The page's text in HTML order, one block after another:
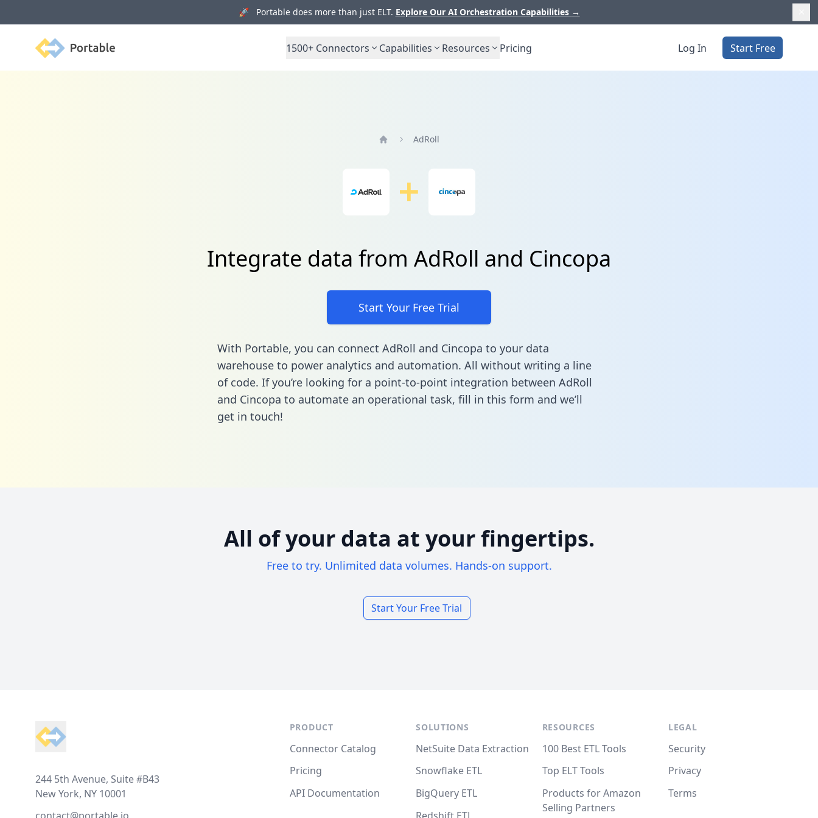
🚀 Portable does more than just ELT. Explore Our AI Orchestration Capabilities →
Portable 1500+ Connectors Capabilities Resources Pricing Log In Start Free
AdRoll
Integrate data from AdRoll and Cincopa
Start Your Free Trial
With Portable, you can connect AdRoll and Cincopa to your data
warehouse to power analytics and automation. All without writing a line
of code. If you’re looking for a point-to-point integration between AdRoll
and Cincopa to automate an operational task, fill in this form and we’ll
get in touch!
All of your data at your fingertips.
Free to try. Unlimited data volumes. Hands-on support.
Start Your Free Trial
244 5th Avenue, Suite #B43
New York, NY 10001
PRODUCT
Connector Catalog
Pricing
API Documentation
SOLUTIONS
NetSuite Data Extraction
Snowflake ETL
BigQuery ETL
RESOURCES
100 Best ETL Tools
Top ELT Tools
Products for Amazon
Selling Partners
LEGAL
Security
Privacy
Terms